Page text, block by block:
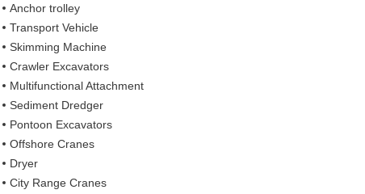
Anchor trolley
Transport Vehicle
Skimming Machine
Crawler Excavators
Multifunctional Attachment
Sediment Dredger
Pontoon Excavators
Offshore Cranes
Dryer
City Range Cranes